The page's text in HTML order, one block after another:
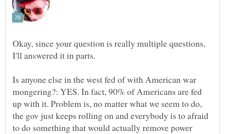
Okay, since your question is really multiple questions,
Is anyone else in the west fed of with American war
mongering?: YES. In fact, 90% of Americans are fed
up with it. Problem is, no matter what we seem to do,
the gov just keeps rolling on and everybody is to afraid
to do something that would actually remove power